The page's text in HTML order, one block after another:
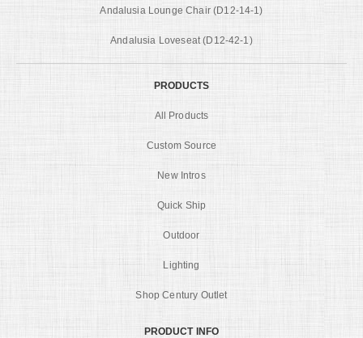
Andalusia Lounge Chair (D12-14-1)
Andalusia Loveseat (D12-42-1)
PRODUCTS
All Products
Custom Source
New Intros
Quick Ship
Outdoor
Lighting
Shop Century Outlet
PRODUCT INFO